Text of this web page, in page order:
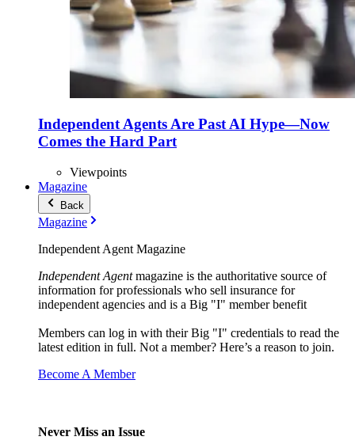
Independent Agents Are Past AI Hype—Now
Comes the Hard Part
Viewpoints
Magazine
Back
Magazine
Independent Agent Magazine
Independent Agentmagazine is the authoritative source of
information for professionals who sell insurance for
independent agencies and is a Big "I" member benefit
Members can log in with their Big "I" credentials to read the
latest edition in full. Not a member? Here’s a reason to join.
Become A Member
Never Miss an Issue